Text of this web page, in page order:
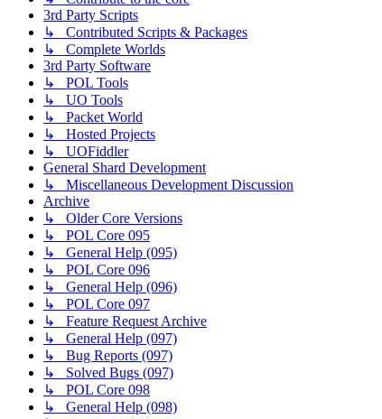
3rd Party Scripts
↳ Contributed Scripts & Packages
↳ Complete Worlds
3rd Party Software
↳ POL Tools
↳ UO Tools
↳ Packet World
↳ Hosted Projects
↳ UOFiddler
General Shard Development
↳ Miscellaneous Development Discussion
Archive
↳ Older Core Versions
↳ POL Core 095
↳ General Help (095)
↳ POL Core 096
↳ General Help (096)
↳ POL Core 097
↳ Feature Request Archive
↳ General Help (097)
↳ Bug Reports (097)
↳ Solved Bugs (097)
↳ POL Core 098
↳ General Help (098)